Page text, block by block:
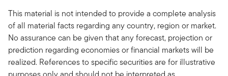
This material is not intended to provide a complete analysis
of all material facts regarding any country, region or market.
No assurance can be given that any forecast, projection or
prediction regarding economies or financial markets will be
realized. References to specific securities are for illustrative